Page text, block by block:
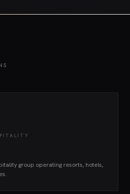
group operating resorts, hotels,